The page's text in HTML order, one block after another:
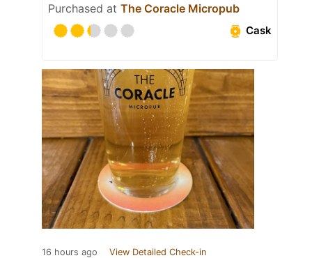
Purchased at The Coracle Micropub
Cask
16 hours ago View Detailed Check-in